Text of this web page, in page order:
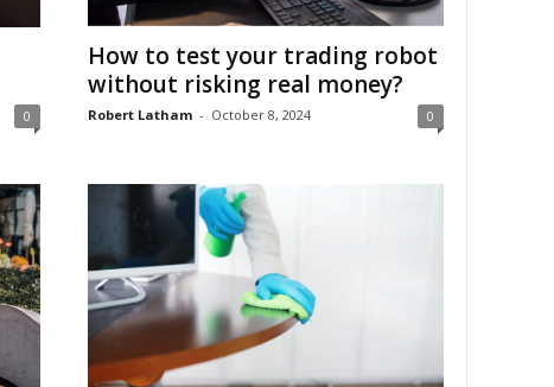
0
How to test your trading robot
without risking real money?
Robert Latham - October 8, 2024 0